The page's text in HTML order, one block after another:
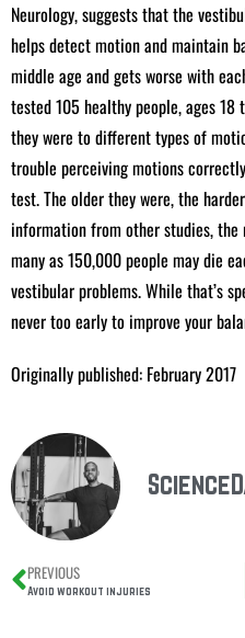
Neurology, suggests that the
helps detect motion and maintain
middle age and gets worse with
tested 105 healthy people, ages 18
they were to different types of
trouble perceiving motions
test. The older they were, the
information from other studies,
many as 150,000 people may die
vestibular problems. While that’s
never too early to improve your
Originally published: February 2017
PREVIOUS
Avoid workout injuries